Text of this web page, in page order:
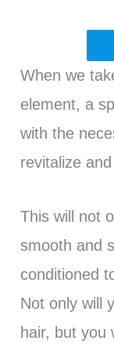
When we
element, a
with the
revitalize
This will not
smooth and
conditioned
Not only will
hair, but you